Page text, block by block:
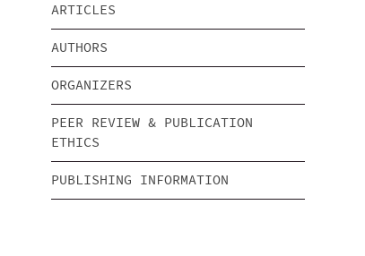
ARTICLES
AUTHORS
ORGANIZERS
PEER REVIEW & PUBLICATION
ETHICS
PUBLISHING INFORMATION